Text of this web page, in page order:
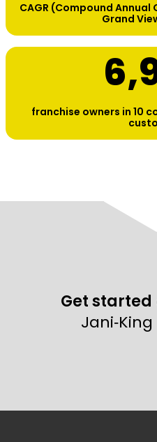
CAGR (Compound
Grand
franchise owners in 10
Get started